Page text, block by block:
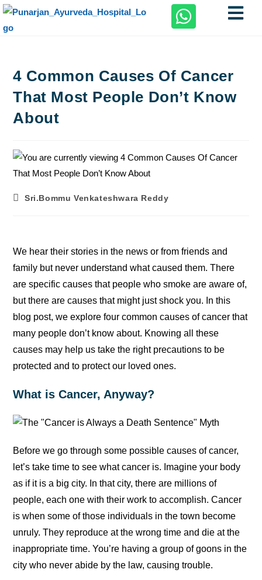
4 Common Causes Of Cancer
That Most People Don’t Know
About
Sri.Bommu Venkateshwara Reddy
We hear their stories in the news or from friends and
family but never understand what caused them. There
are specific causes that people who smoke are aware of,
but there are causes that might just shock you. In this
blog post, we explore four common causes of cancer that
many people don’t know about. Knowing all these
causes may help us take the right precautions to be
protected and to protect our loved ones.
What is Cancer, Anyway?
Before we go through some possible causes of cancer,
let’s take time to see what cancer is. Imagine your body
as if it is a big city. In that city, there are millions of
people, each one with their work to accomplish. Cancer
is when some of those individuals in the town become
unruly. They reproduce at the wrong time and die at the
inappropriate time. You’re having a group of goons in the
city who never abide by the law, causing trouble.